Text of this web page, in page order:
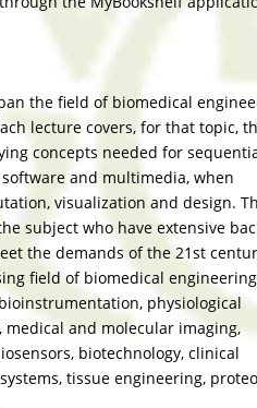
the field of biomedical
lecture covers, for that topic,
concepts needed for
and multimedia, when
visualization and design.
subject who have extensive
the demands of the 21st
field of biomedical
physiological
and molecular imaging,
biotechnology, clinical
tissue engineering,